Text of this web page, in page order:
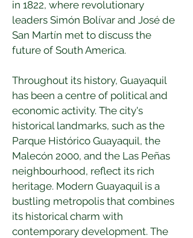
in 1822, where revolutionary
leaders Simón Bolívar and José de
San Martín met to discuss the
future of South America.
Throughout its history, Guayaquil
has been a centre of political and
economic activity. The city's
historical landmarks, such as the
Parque Histórico Guayaquil, the
Malecón 2000, and the Las Peñas
neighbourhood, reflect its rich
heritage. Modern Guayaquil is a
bustling metropolis that combines
its historical charm with
contemporary development. The